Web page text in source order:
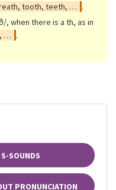
tooth, teeth, … .
, when there is a th, as in
… .
SOUNDS
PRONUNCIATION